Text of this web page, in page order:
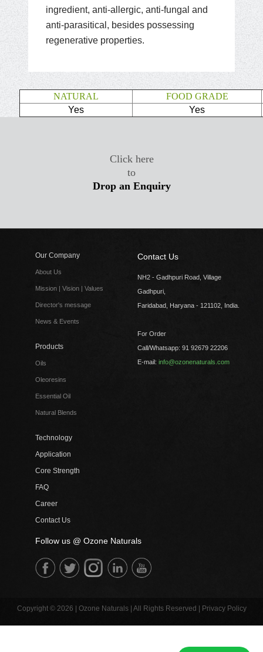
ingredient, anti-allergic, anti-fungal and
anti-parasitical, besides possessing
regenerative properties.
NATURAL
FOOD GRADE
Yes
Yes
Click here
to
Drop an Enquiry
Our Company
About Us
Mission | Vision | Values
Director's message
News & Events
Products
Oils
Oleoresins
Essential Oil
Natural Blends
Technology
Application
Core Strength
FAQ
Career
Contact Us
Contact Us
NH2 - Gadhpuri Road, Village
Gadhpuri,
Faridabad, Haryana - 121102, India.
For Order
Call/Whatsapp: 91 92679 22206
E-mail: info@ozonenaturals.com
Follow us @ Ozone Naturals
Copyright © 2026 | Ozone Naturals | All Rights Reserved | Privacy Policy